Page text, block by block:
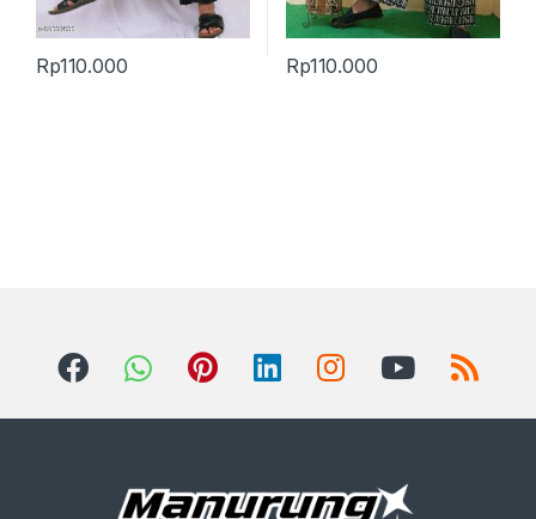
Rp110.000 Rp110.000